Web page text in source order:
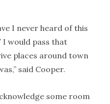
I never heard of this
I would pass that
places around town
said Cooper.
some room